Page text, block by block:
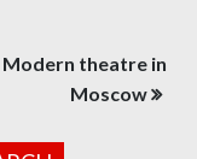
Modern theatre in
Moscow